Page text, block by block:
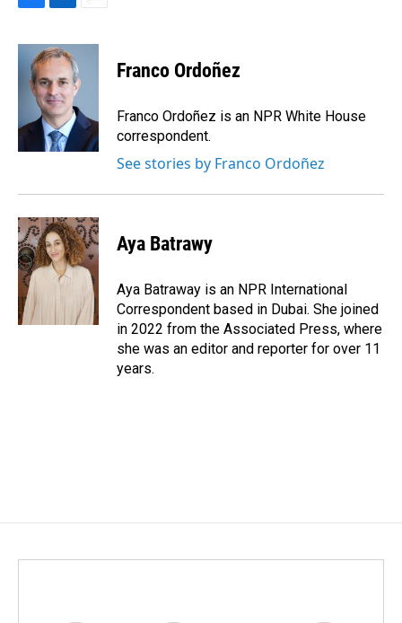
c
k
n
k
e
d
I
n
a
l
Franco Ordoñez
Franco Ordoñez is an NPR White House
correspondent.
See stories by Franco Ordoñez
Aya Batrawy
Aya Batraway is an NPR International
Correspondent based in Dubai. She joined
in 2022 from the Associated Press, where
she was an editor and reporter for over 11
years.